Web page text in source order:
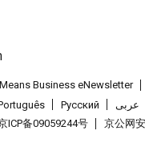
Business eNewsletter
Pусский عربى
ICP备09059244号 京公网